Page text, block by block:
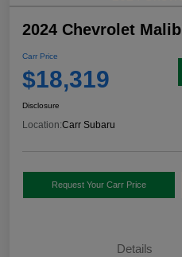
2024 Chevrolet
Carr Price
$18,319
Disclosure
Location:Carr Subaru
Request Your Carr Price
Details